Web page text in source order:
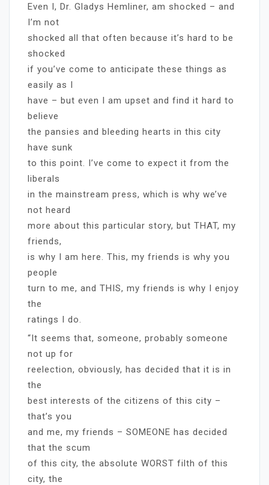
Even I, Dr. Gladys Hemliner, am shocked – and
I’m not
shocked all that often because it’s hard to be
shocked
if you’ve come to anticipate these things as
easily as I
have – but even I am upset and find it hard to
believe
the pansies and bleeding hearts in this city
have sunk
to this point. I’ve come to expect it from the
liberals
in the mainstream press, which is why we’ve
not heard
more about this particular story, but THAT, my
friends,
is why I am here. This, my friends is why you
people
turn to me, and THIS, my friends is why I enjoy
the
ratings I do.
“It seems that, someone, probably someone
not up for
reelection, obviously, has decided that it is in
the
best interests of the citizens of this city –
that’s you
and me, my friends – SOMEONE has decided
that the scum
of this city, the absolute WORST filth of this
city, the